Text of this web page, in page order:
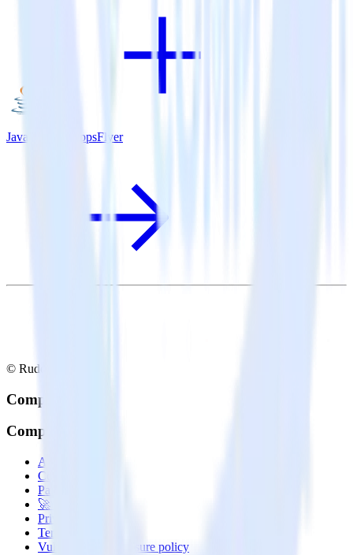
Java SDK + AppsFlyer
© RudderStack Inc.
Company
Company
About
Contact us
Partner with us
🚀 We’re hiring!
Privacy policy
Terms of service
Vulnerability disclosure policy